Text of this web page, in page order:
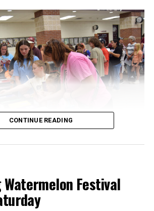
notebooks, pens, crayons,
they need to start the year.
section for clothing.
CONTINUE READING
Festival